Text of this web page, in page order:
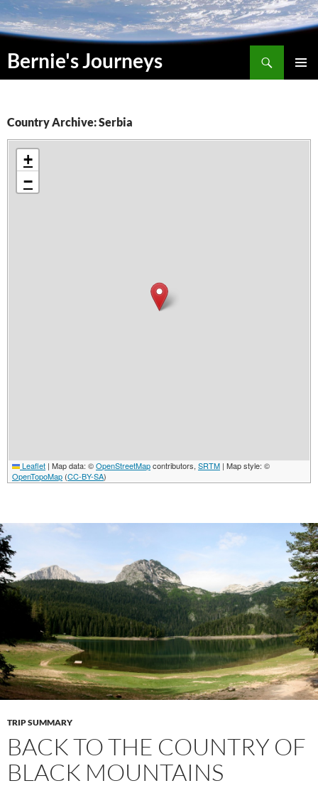
Skip
to
content
Bernie's Journeys
Search
Country Archive: Serbia
+
−
Leaflet | Map data: ©OpenStreetMapcontributors, SRTM | Map style: ©
OpenTopoMap (CC-BY-SA)
TRIP SUMMARY
BACK TO THE COUNTRY OF
BLACK MOUNTAINS